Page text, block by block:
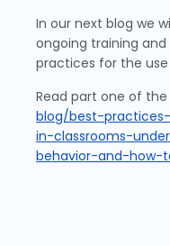
In our next blog we
ongoing training
practices for the
Read part one of the
blog/best-
in-classrooms-
behavior-and-